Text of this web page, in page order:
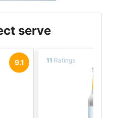
serve
9.1 11 Ratings